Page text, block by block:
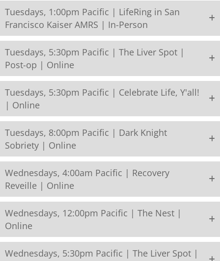
Tuesdays, 1:00pm Pacific | LifeRing in San
Francisco Kaiser AMRS | In-Person
Tuesdays, 5:30pm Pacific | The Liver Spot |
Post-op | Online
Tuesdays, 5:30pm Pacific | Celebrate Life, Y'all!
| Online
Tuesdays, 8:00pm Pacific | Dark Knight
Sobriety | Online
Wednesdays, 4:00am Pacific | Recovery
Reveille | Online
Wednesdays, 12:00pm Pacific | The Nest |
Online
Wednesdays, 5:30pm Pacific | The Liver Spot |